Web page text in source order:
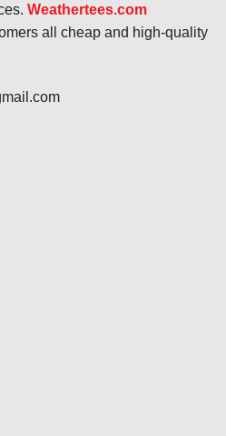
Weathertees.com
all cheap and high-quality